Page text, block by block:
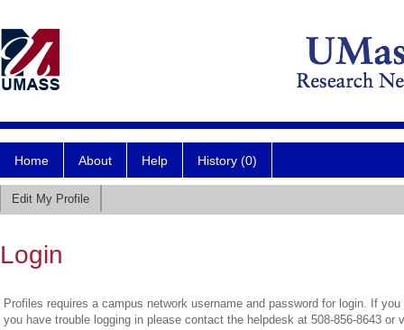
Home About Help History (0)
Edit My Profile
Login
Profiles requires a campus network username and password for login. If
you have trouble logging in please contact the helpdesk at 508-856-8643 or